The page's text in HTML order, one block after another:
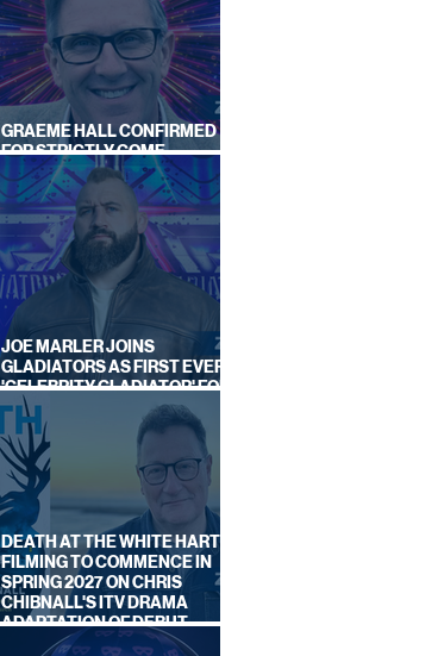
GRAEME HALL CONFIRMED
FOR STRICTLY COME
DANCING 2026
JOE MARLER JOINS
GLADIATORS AS FIRST EVER
'CELEBRITY GLADIATOR' FOR
NEW SERIES ON BBC ONE
DEATH AT THE WHITE HART:
FILMING TO COMMENCE IN
SPRING 2027 ON CHRIS
CHIBNALL'S ITV DRAMA
ADAPTATION OF DEBUT
NOVEL